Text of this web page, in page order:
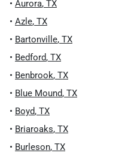
• Aurora, TX
• Azle, TX
• Bartonville, TX
• Bedford, TX
• Benbrook, TX
• Blue Mound, TX
• Boyd, TX
• Briaroaks, TX
• Burleson, TX